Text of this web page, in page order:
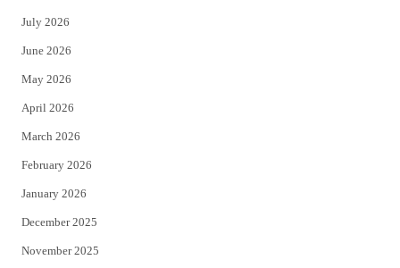
t
e
r
July 2026
June 2026
May 2026
April 2026
March 2026
February 2026
January 2026
December 2025
November 2025